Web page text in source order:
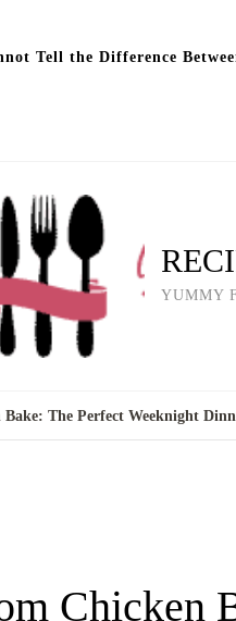
Tell the Difference
YUMMY
The Perfect Weeknight
Chicken